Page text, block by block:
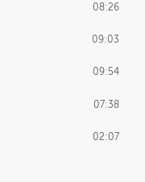
08:26
09:03
09:54
07:38
02:07